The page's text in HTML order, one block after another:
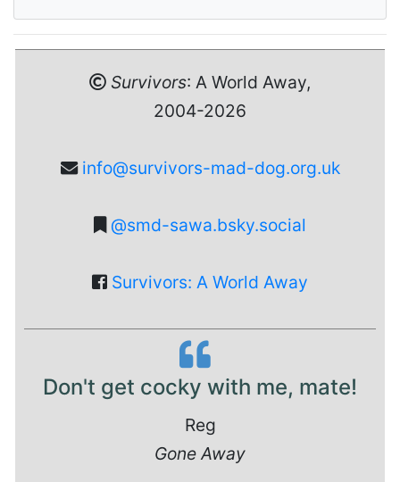
Survivors: A World Away,
2004-2026
info@survivors-mad-dog.org.uk
@smd-sawa.bsky.social
Survivors: A World Away
Don't get cocky with me, mate!
Reg
Gone Away